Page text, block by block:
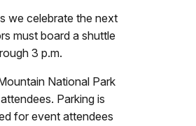
we celebrate the next
must board a shuttle
3 p.m.
National Park
Parking is
for event attendees